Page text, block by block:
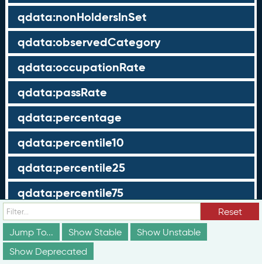
qdata:nonHoldersInSet
qdata:observedCategory
qdata:occupationRate
qdata:passRate
qdata:percentage
qdata:percentile10
qdata:percentile25
qdata:percentile75
qdata:percentile90
qdata:recordType
Reset
Jump To...
Show Stable
Show Unstable
Show Deprecated